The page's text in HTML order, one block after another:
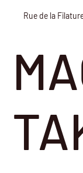
Rue de la